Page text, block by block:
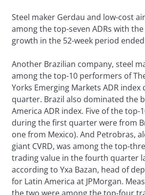
Steel maker Gerdau and low-cost
among the top-seven ADRs with
growth in the 52-week period ended
Another Brazilian company, steel
among the top-10 performers of
Yorks Emerging Markets ADR
quarter. Brazil also dominated the
America ADR index. Five of the top-
during the first quarter were from
one from Mexico). And Petrobras,
giant CVRD, was among the top-
trading value in the fourth quarter
according to Yxa Bazan, head of
for Latin America at JPMorgan.